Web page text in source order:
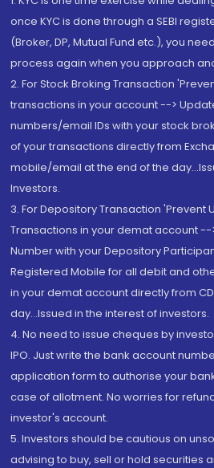
once KYC is done through a SEBI
(Broker, DP, Mutual Fund etc.), you
process again when you approach
2. For Stock Broking Transaction
transactions in your account -->
numbers/email IDs with your stock
of your transactions directly from
mobile/email at the end of the
Investors.
3. For Depository Transaction 'Prevent
Transactions in your demat account --
Number with your Depository
Registered Mobile for all debit and
in your demat account directly from
day...Issued in the interest of investors.
4. No need to issue cheques by
IPO. Just write the bank account
application form to authorise your
case of allotment. No worries for
investor's account.
5. Investors should be cautious on
advising to buy, sell or hold securities